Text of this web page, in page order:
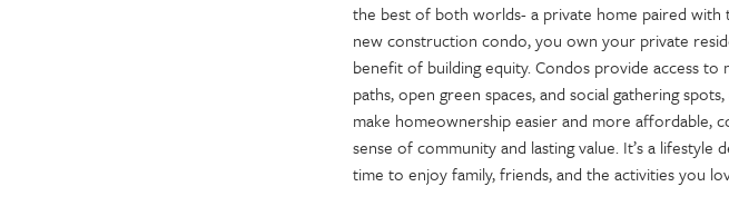
the best of both worlds- a private home paired with
new construction condo, you own your private
benefit of building equity. Condos provide access to
paths, open green spaces, and social gathering
make homeownership easier and more affordable,
sense of community and lasting value. It’s a
time to enjoy family, friends, and the activities you